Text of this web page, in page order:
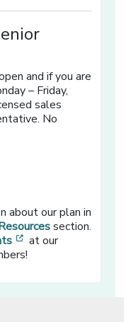
and if you are
– Friday,
sales
No
about our plan in
section.
[opens in a new
at our